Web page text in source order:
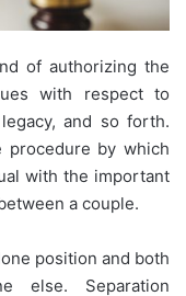
of authorizing the
with respect to
and so forth.
procedure by which
with the important
a couple.
position and both
else. Separation